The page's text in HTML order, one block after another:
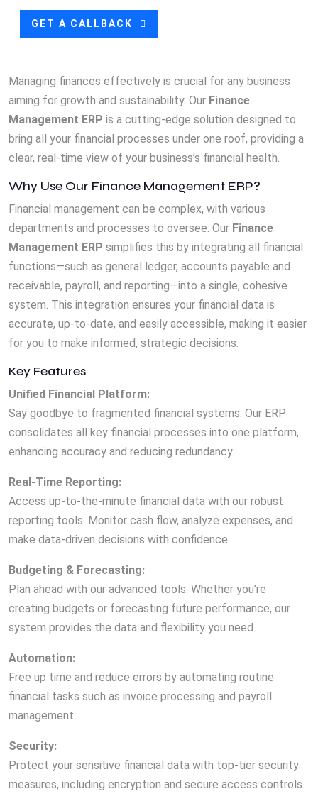
GET A CALLBACK
Managing finances effectively is crucial for any business
aiming for growth and sustainability. Our Finance
Management ERP is a cutting-edge solution designed to
bring all your financial processes under one roof, providing a
clear, real-time view of your business’s financial health.
Why Use Our Finance Management ERP?
Financial management can be complex, with various
departments and processes to oversee. Our Finance
Management ERP simplifies this by integrating all financial
functions—such as general ledger, accounts payable and
receivable, payroll, and reporting—into a single, cohesive
system. This integration ensures your financial data is
accurate, up-to-date, and easily accessible, making it easier
for you to make informed, strategic decisions.
Key Features
Unified Financial Platform:
Say goodbye to fragmented financial systems. Our ERP
consolidates all key financial processes into one platform,
enhancing accuracy and reducing redundancy.
Real-Time Reporting:
Access up-to-the-minute financial data with our robust
reporting tools. Monitor cash flow, analyze expenses, and
make data-driven decisions with confidence.
Budgeting & Forecasting:
Plan ahead with our advanced tools. Whether you’re
creating budgets or forecasting future performance, our
system provides the data and flexibility you need.
Automation:
Free up time and reduce errors by automating routine
financial tasks such as invoice processing and payroll
management.
Security:
Protect your sensitive financial data with top-tier security
measures, including encryption and secure access controls.